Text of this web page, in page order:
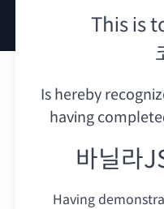
This is
Is hereby
having
바닐라
Having